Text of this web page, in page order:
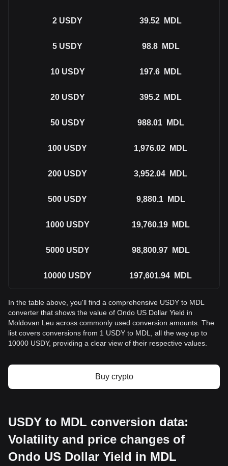
2 USDY 39.52 MDL
5 USDY 98.8 MDL
10 USDY 197.6 MDL
20 USDY 395.2 MDL
50 USDY 988.01 MDL
100 USDY 1,976.02 MDL
200 USDY 3,952.04 MDL
500 USDY 9,880.1 MDL
1000 USDY 19,760.19 MDL
5000 USDY 98,800.97 MDL
10000 USDY 197,601.94 MDL
In the table above, you'll find a comprehensive USDY to MDL
converter that shows the value of Ondo US Dollar Yield in
Moldovan Leu across commonly used conversion amounts. The
list covers conversions from 1 USDY to MDL, all the way up to
10000 USDY, providing a clear view of their respective values.
Buy crypto
USDY to MDL conversion data:
Volatility and price changes of
Ondo US Dollar Yield in MDL